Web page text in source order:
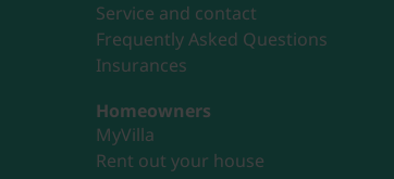
Service and contact
Frequently Asked Questions
Insurances
Homeowners
MyVilla
Rent out your house